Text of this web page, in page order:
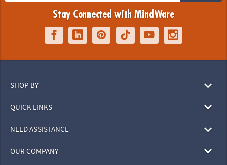
Stay Connected with MindWare
SHOP BY
QUICK LINKS
NEED ASSISTANCE
OUR COMPANY